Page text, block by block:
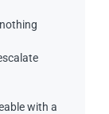
with a